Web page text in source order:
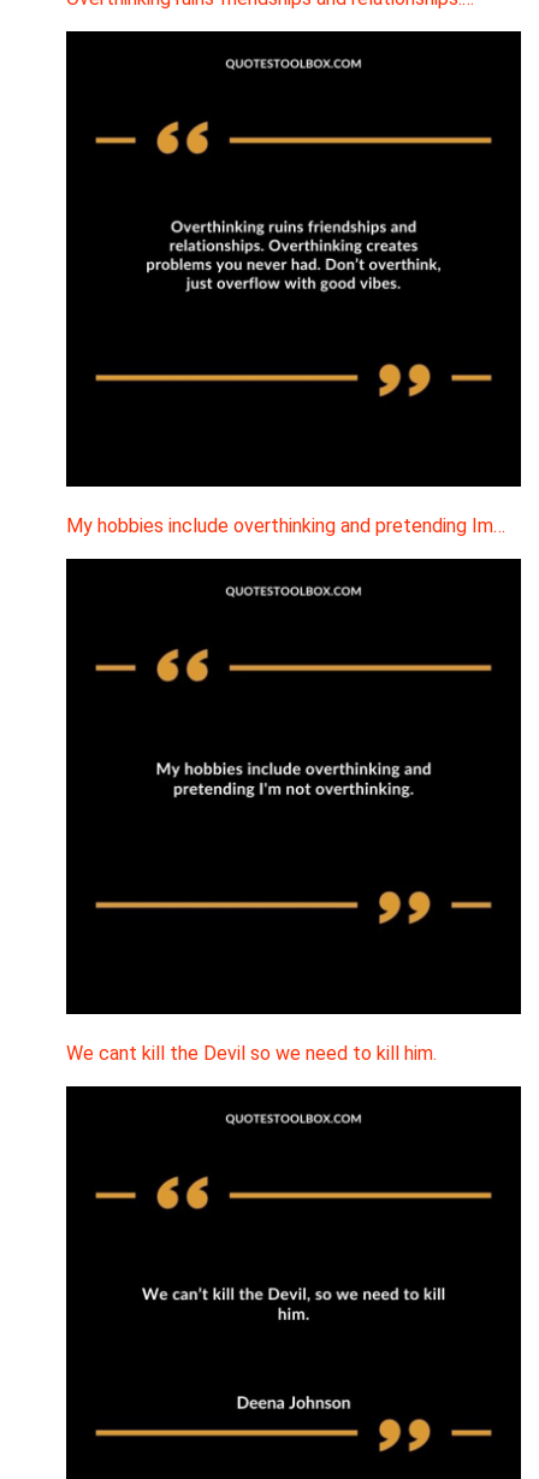
My hobbies include overthinking and pretending Im…
We cant kill the Devil so we need to kill him.